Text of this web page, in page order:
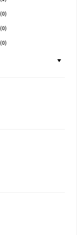
(0)
(0)
(0)